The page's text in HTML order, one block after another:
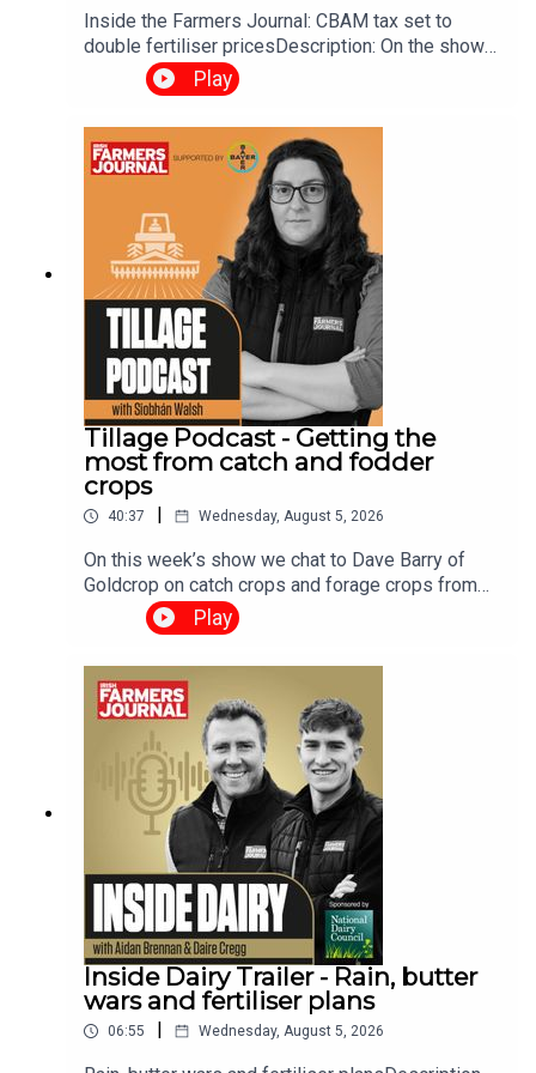
season so far.
link below”
Please see link here:
https://share-
eu1.hsforms.com/1TD2IPxPUTuyqGnuWFnPwQwets9e
www.ifj.ie/tillagepodcastlive
Inside the Farmers Journal: CBAM tax set to
double fertiliser pricesDescription: On the show
this week, we talk about the impact of CBAM on
fertiliser prices, budget 2027 demands and more.
Play
Tillage Podcast - Getting the
most from catch and fodder
crops
40:37 | Wednesday, August 5, 2026
On this week’s show we chat to Dave Barry of
Goldcrop on catch crops and forage crops from
sowing time and method to different cropping
options and seed choices.We have a harvest
update look at the paper from new technology to
correcting for moisture content and of course
have the grain market and the weather report. The
Tillage Podcast is supported by Bayer Crop
Science.
Play
Inside Dairy Trailer - Rain, butter
wars and fertiliser plans
06:55 Wednesday, August 5, 2026